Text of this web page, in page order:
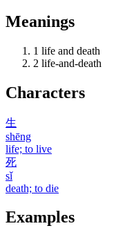
Meanings
1 life and death
2 life-and-death
Characters
生
shēng
life; to live
死
sǐ
death; to die
Examples